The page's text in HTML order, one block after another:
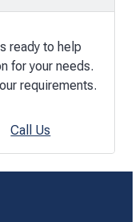
ready to help
for your needs.
requirements.
Call Us